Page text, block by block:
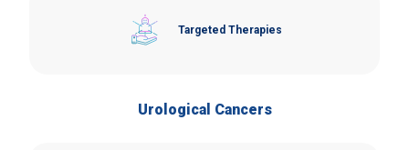
Targeted Therapies
Urological Cancers